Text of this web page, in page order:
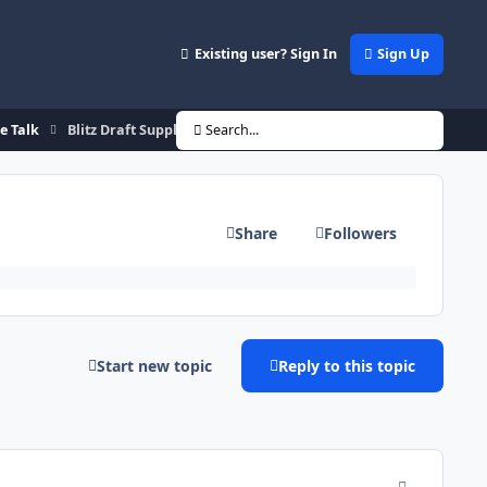
Existing user? Sign In Sign Up
Talk Blitz Draft Supplemental Rd 3.5 & Round 4
Search...
Share Followers
Start new topic Reply to this topic